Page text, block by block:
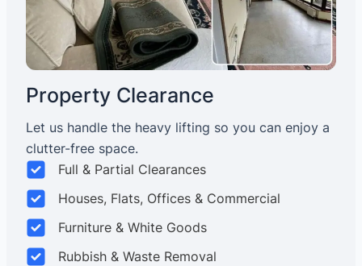
Property Clearance
Let us handle the heavy lifting so you can enjoy a
clutter-free space.
Full & Partial Clearances
Houses, Flats, Offices & Commercial
Furniture & White Goods
Rubbish & Waste Removal